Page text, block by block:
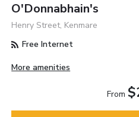
O'Donnabhain's
Henry Street, Kenmare
Free Internet
More amenities
From